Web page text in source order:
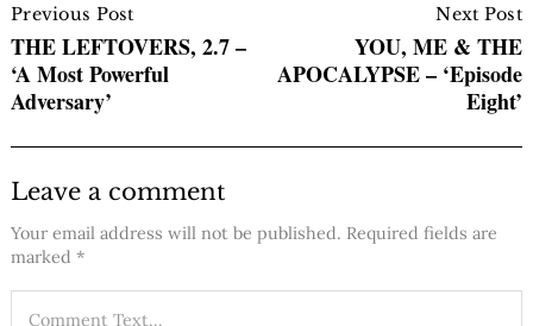
Navigation
Previous Post
THE LEFTOVERS, 2.7 –
‘A Most Powerful
Adversary’
Next Post
YOU, ME & THE
APOCALYPSE – ‘Episode
Eight’
Leave a comment
Your email address will not be published. Required fields are
marked *